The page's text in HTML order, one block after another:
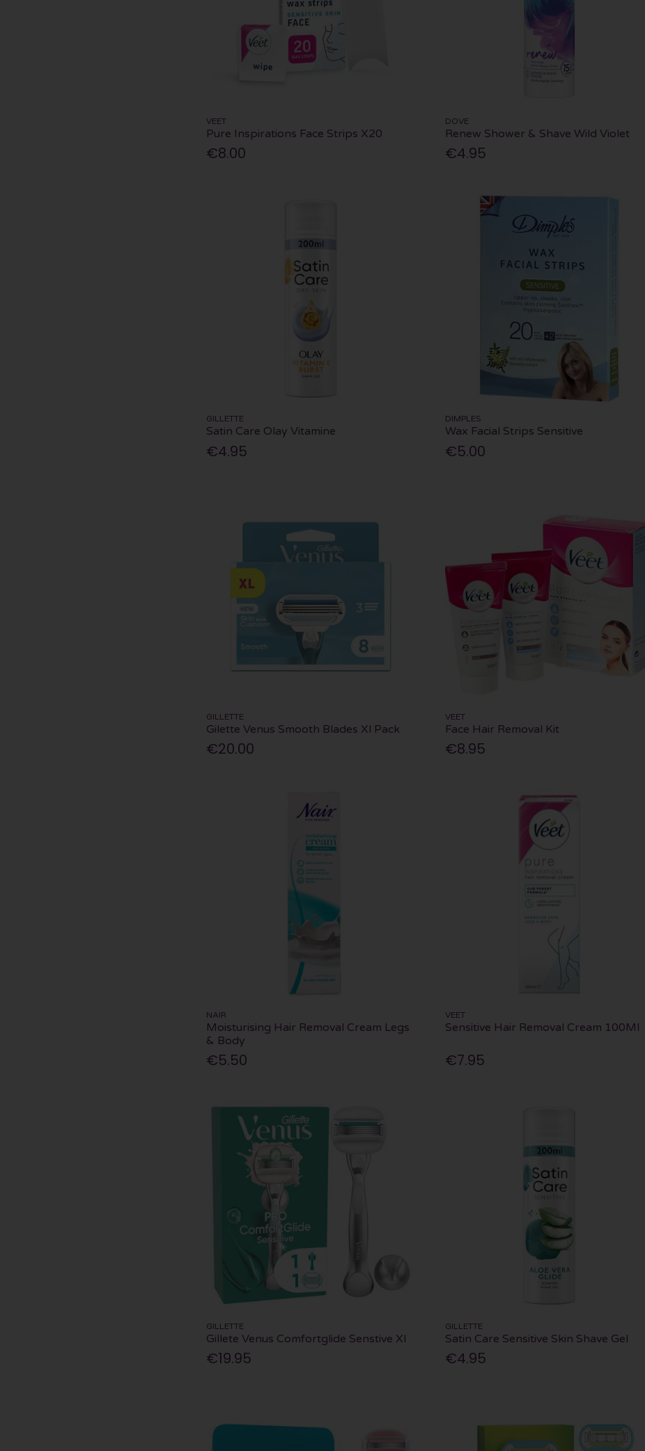
VEET
Pure Inspirations Face Strips X20
€8.00
DOVE
Renew Shower & Shave Wild Violet
€4.95
GILLETTE
Satin Care Olay Vitamine
€4.95
DIMPLES
Wax Facial Strips Sensitive
€5.00
GILLETTE
Gilette Venus Smooth Blades Xl Pack
€20.00
VEET
Face Hair Removal Kit
€8.95
NAIR
Moisturising Hair Removal Cream Legs
& Body
€5.50
VEET
Sensitive Hair Removal Cream 100Ml
€7.95
GILLETTE
Gillete Venus Comfortglide Senstive Xl
€19.95
GILLETTE
Satin Care Sensitive Skin Shave Gel
€4.95